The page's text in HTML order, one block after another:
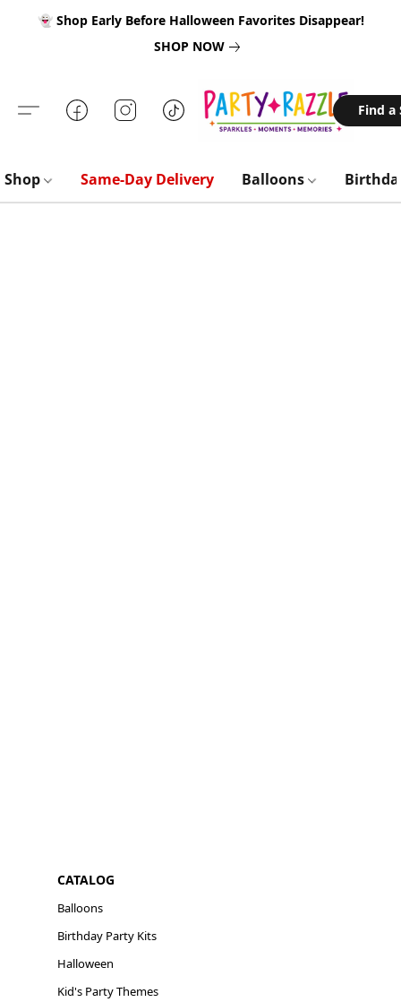
👻 Shop Early Before Halloween Favorites Disappear!
SHOP NOW
Find a
Shop Same-Day Delivery Balloons
CATALOG
Balloons
Birthday Party Kits
Halloween
Kid's Party Themes